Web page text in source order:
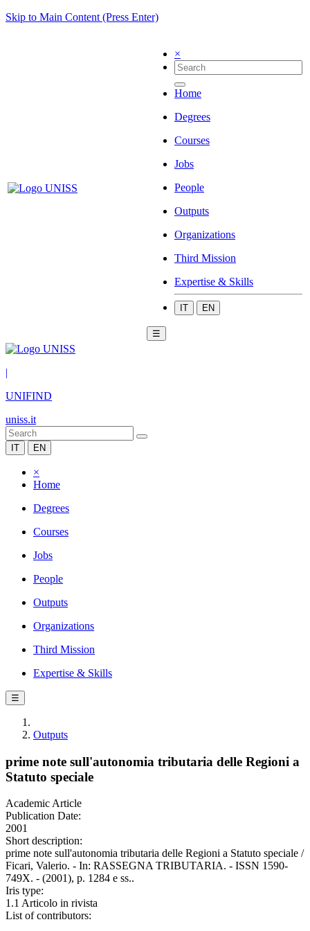
Skip to Main Content (Press Enter)
×
Home
Degrees
Courses
Jobs
People
Outputs
Organizations
Third Mission
Expertise & Skills
IT EN
☰
|
UNIFIND
uniss.it
IT EN
×
Home
Degrees
Courses
Jobs
People
Outputs
Organizations
Third Mission
Expertise & Skills
☰
Outputs
prime note sull'autonomia tributaria delle Regioni a
Statuto speciale
Academic Article
Publication Date:
2001
Short description:
prime note sull'autonomia tributaria delle Regioni a Statuto speciale /
Ficari, Valerio. - In: RASSEGNA TRIBUTARIA. - ISSN 1590-
749X. - (2001), p. 1284 e ss..
Iris type:
1.1 Articolo in rivista
List of contributors: